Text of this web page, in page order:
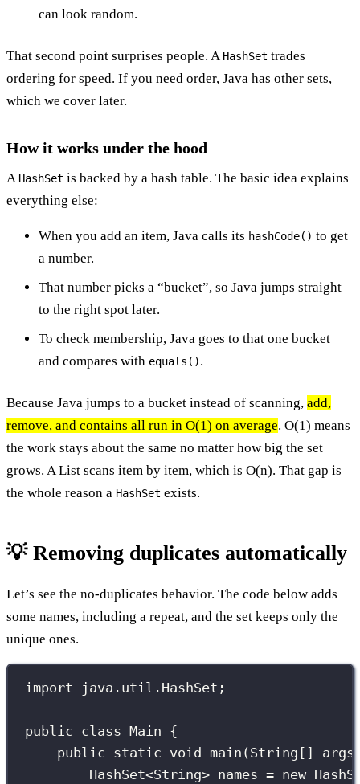
can look random.
That second point surprises people. A HashSet trades
ordering for speed. If you need order, Java has other sets,
which we cover later.
How it works under the hood
A HashSet is backed by a hash table. The basic idea explains
everything else:
When you add an item, Java calls its hashCode() to get
a number.
That number picks a “bucket”, so Java jumps straight
to the right spot later.
To check membership, Java goes to that one bucket
and compares with equals().
Because Java jumps to a bucket instead of scanning, add,
remove, and contains all run in O(1) on average. O(1) means
the work stays about the same no matter how big the set
grows. A List scans item by item, which is O(n). That gap is
the whole reason a HashSet exists.
💡 Removing duplicates automatically
Let’s see the no-duplicates behavior. The code below adds
some names, including a repeat, and the set keeps only the
unique ones.
import java.util.HashSet;
public class Main {
public static void main ( String [] args
HashSet<String> names = new